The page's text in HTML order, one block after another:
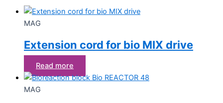
MAG
Extension cord for bio MIX drive
Read more
MAG